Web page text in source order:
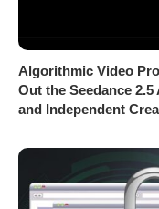
Algorithmic Video
Out the Seedance
and Independent